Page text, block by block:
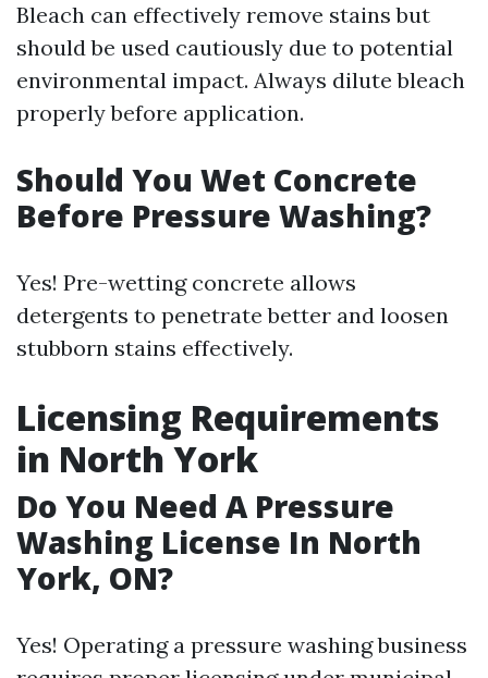
Bleach can effectively remove stains but
should be used cautiously due to potential
environmental impact. Always dilute bleach
properly before application.
Should You Wet Concrete
Before Pressure Washing?
Yes! Pre-wetting concrete allows
detergents to penetrate better and loosen
stubborn stains effectively.
Licensing Requirements
in North York
Do You Need A Pressure
Washing License In North
York, ON?
Yes! Operating a pressure washing business